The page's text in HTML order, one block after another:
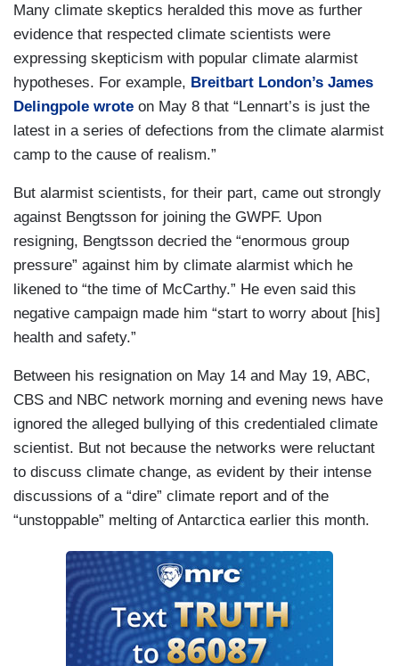
Many climate skeptics heralded this move as further
evidence that respected climate scientists were
expressing skepticism with popular climate alarmist
hypotheses. For example, Breitbart London’s James
Delingpole wrote on May 8 that “Lennart’s is just the
latest in a series of defections from the climate alarmist
camp to the cause of realism.”
But alarmist scientists, for their part, came out strongly
against Bengtsson for joining the GWPF. Upon
resigning, Bengtsson decried the “enormous group
pressure” against him by climate alarmist which he
likened to “the time of McCarthy.” He even said this
negative campaign made him “start to worry about [his]
health and safety.”
Between his resignation on May 14 and May 19, ABC,
CBS and NBC network morning and evening news have
ignored the alleged bullying of this credentialed climate
scientist. But not because the networks were reluctant
to discuss climate change, as evident by their intense
discussions of a “dire” climate report and of the
“unstoppable” melting of Antarctica earlier this month.